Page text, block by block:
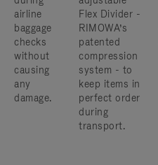
airline
baggage
checks
without
causing
any
damage.
Flex Divider -
RIMOWA’s
patented
compression
system - to
keep items in
perfect order
during
transport.